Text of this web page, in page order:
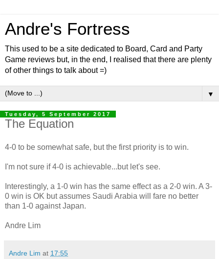
Andre's Fortress
This used to be a site dedicated to Board, Card and Party
Game reviews but, in the end, I realised that there are plenty
of other things to talk about =)
▼
Tuesday, 5 September 2017
The Equation
4-0 to be somewhat safe, but the first priority is to win.
I'm not sure if 4-0 is achievable...but let's see.
Interestingly, a 1-0 win has the same effect as a 2-0 win. A 3-
0 win is OK but assumes Saudi Arabia will fare no better
than 1-0 against Japan.
Andre Lim
Andre Lim at 17:55